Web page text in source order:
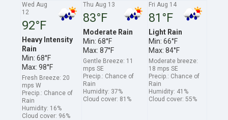
Wed Aug
12
92°F
Heavy Intensity
Rain
Min: 68°F
Max: 98°F
Fresh Breeze: 20
mps W
Precip.: Chance of
Rain
Humidity: 16%
Cloud cover: 96%
Thu Aug 13
83°F
Moderate Rain
Min: 68°F
Max: 87°F
Gentle Breeze: 11
mps SE
Precip.: Chance of
Rain
Humidity: 37%
Cloud cover: 81%
Fri Aug 14
81°F
Light Rain
Min: 66°F
Max: 84°F
Moderate breeze:
18 mps SE
Precip.: Chance of
Rain
Humidity: 41%
Cloud cover: 55%